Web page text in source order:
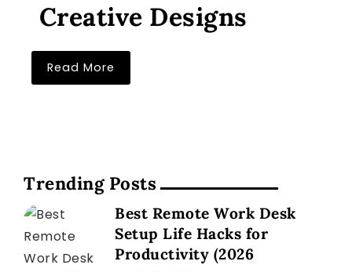
Creative Designs
Read More
Trending Posts
Best Remote Work Desk
Setup Life Hacks for
Productivity (2026